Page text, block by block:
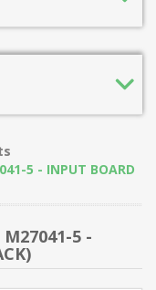
5 - INPUT BOARD
5 -